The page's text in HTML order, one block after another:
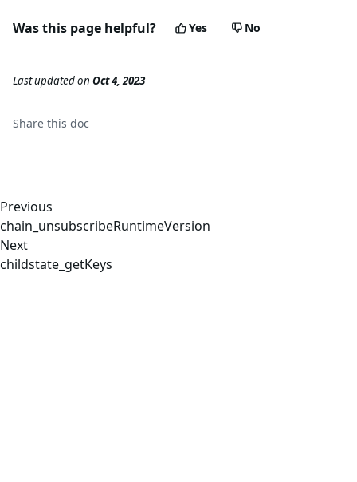
Was this page helpful? Yes No
Last updatedon Oct 4, 2023
Share this doc
Previous
chain_unsubscribeRuntimeVersion
Next
childstate_getKeys